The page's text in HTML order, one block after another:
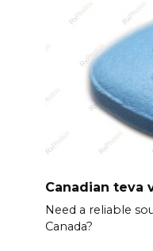
Canadian teva
Need a reliable
Canada?